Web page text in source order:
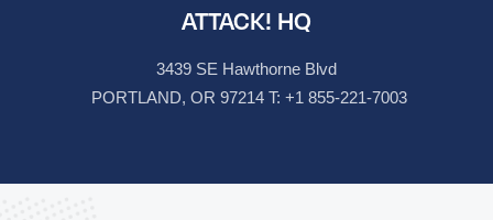
ATTACK! HQ
3439 SE Hawthorne Blvd
PORTLAND, OR 97214 T: +1 855-221-7003